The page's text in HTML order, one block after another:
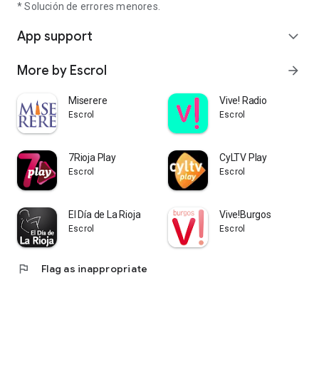
* Solución de errores menores.
App support expand_more
More by Escrol arrow_forward
Miserere
Escrol
Vive! Radio
Escrol
7Rioja Play
Escrol
CyLTV Play
Escrol
El Día de La Rioja
Escrol
Vive!Burgos
Escrol
flag Flag as inappropriate